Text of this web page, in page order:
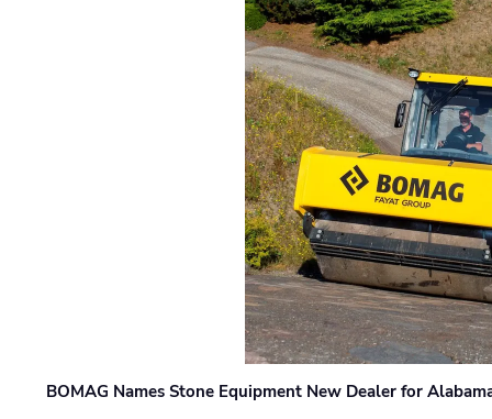
BOMAG Names Stone Equipment New Dealer for